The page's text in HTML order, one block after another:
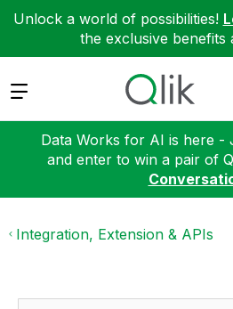
Unlock a world of possibilities!
the exclusive benefits
Expand
Data Works for AI is here -
and enter to win a pair of
Integration, Extension & APIs